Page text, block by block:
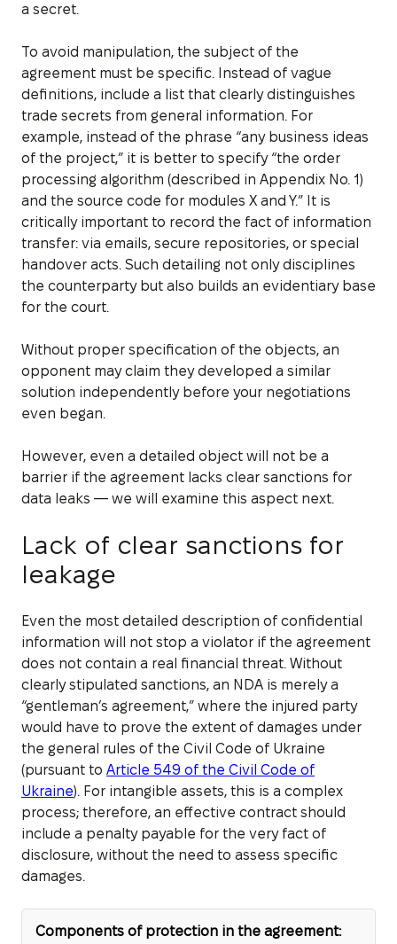
a secret.
To avoid manipulation, the subject of the
agreement must be specific. Instead of vague
definitions, include a list that clearly distinguishes
trade secrets from general information. For
example, instead of the phrase “any business ideas
of the project,” it is better to specify “the order
processing algorithm (described in Appendix No. 1)
and the source code for modules X and Y.” It is
critically important to record the fact of information
transfer: via emails, secure repositories, or special
handover acts. Such detailing not only disciplines
the counterparty but also builds an evidentiary base
for the court.
Without proper specification of the objects, an
opponent may claim they developed a similar
solution independently before your negotiations
even began.
However, even a detailed object will not be a
barrier if the agreement lacks clear sanctions for
data leaks — we will examine this aspect next.
Lack of clear sanctions for
leakage
Even the most detailed description of confidential
information will not stop a violator if the agreement
does not contain a real financial threat. Without
clearly stipulated sanctions, an NDA is merely a
“gentleman’s agreement,” where the injured party
would have to prove the extent of damages under
the general rules of the Civil Code of Ukraine
(pursuant to Article 549 of the Civil Code of
Ukraine). For intangible assets, this is a complex
process; therefore, an effective contract should
include a penalty payable for the very fact of
disclosure, without the need to assess specific
damages.
Components of protection in the agreement: